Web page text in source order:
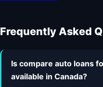
Frequently Asked
Is compare auto loans
available in Canada?